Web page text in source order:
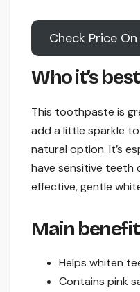
Check Price
Who it’s
This toothpaste is
add a little sparkle
natural option. It’s
have sensitive teeth
effective, gentle
Main
Helps whiten
Contains pink